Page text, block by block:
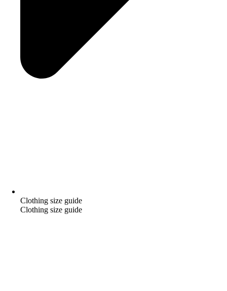
Clothing size guide
Clothing size guide